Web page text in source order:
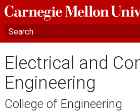
Electrical and
Engineering
College of Engineering